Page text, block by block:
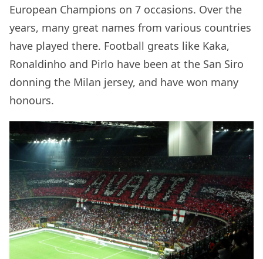
European Champions on 7 occasions. Over the
years, many great names from various countries
have played there. Football greats like Kaka,
Ronaldinho and Pirlo have been at the San Siro
donning the Milan jersey, and have won many
honours.